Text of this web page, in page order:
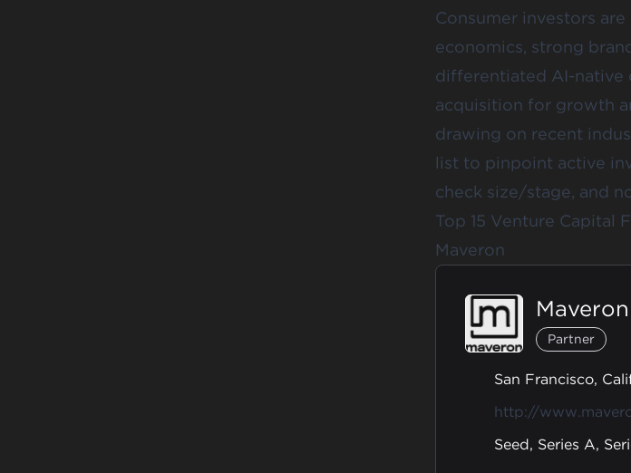
Consumer investors
economics, strong
differentiated AI-native
acquisition for growth
drawing on recent
list to pinpoint active
check size/stage, and
Top 15 Venture Capital
Maveron
Maveron
Partner
San Francisco,
http://
Seed, Series A,